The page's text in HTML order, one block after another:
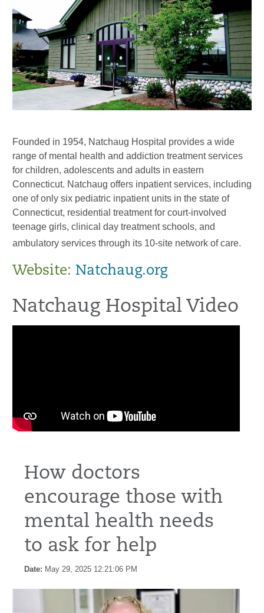
Founded in 1954, Natchaug Hospital provides a wide
range of mental health and addiction treatment services
for children, adolescents and adults in eastern
Connecticut. Natchaug offers inpatient services, including
one of only six pediatric inpatient units in the state of
Connecticut, residential treatment for court-involved
teenage girls, clinical day treatment schools, and
ambulatory services through its 10-site network of care.
Website: Natchaug.org
Natchaug Hospital Video
How doctors
encourage those with
mental health needs
to ask for help
Date: May 29, 2025 12:21:06 PM